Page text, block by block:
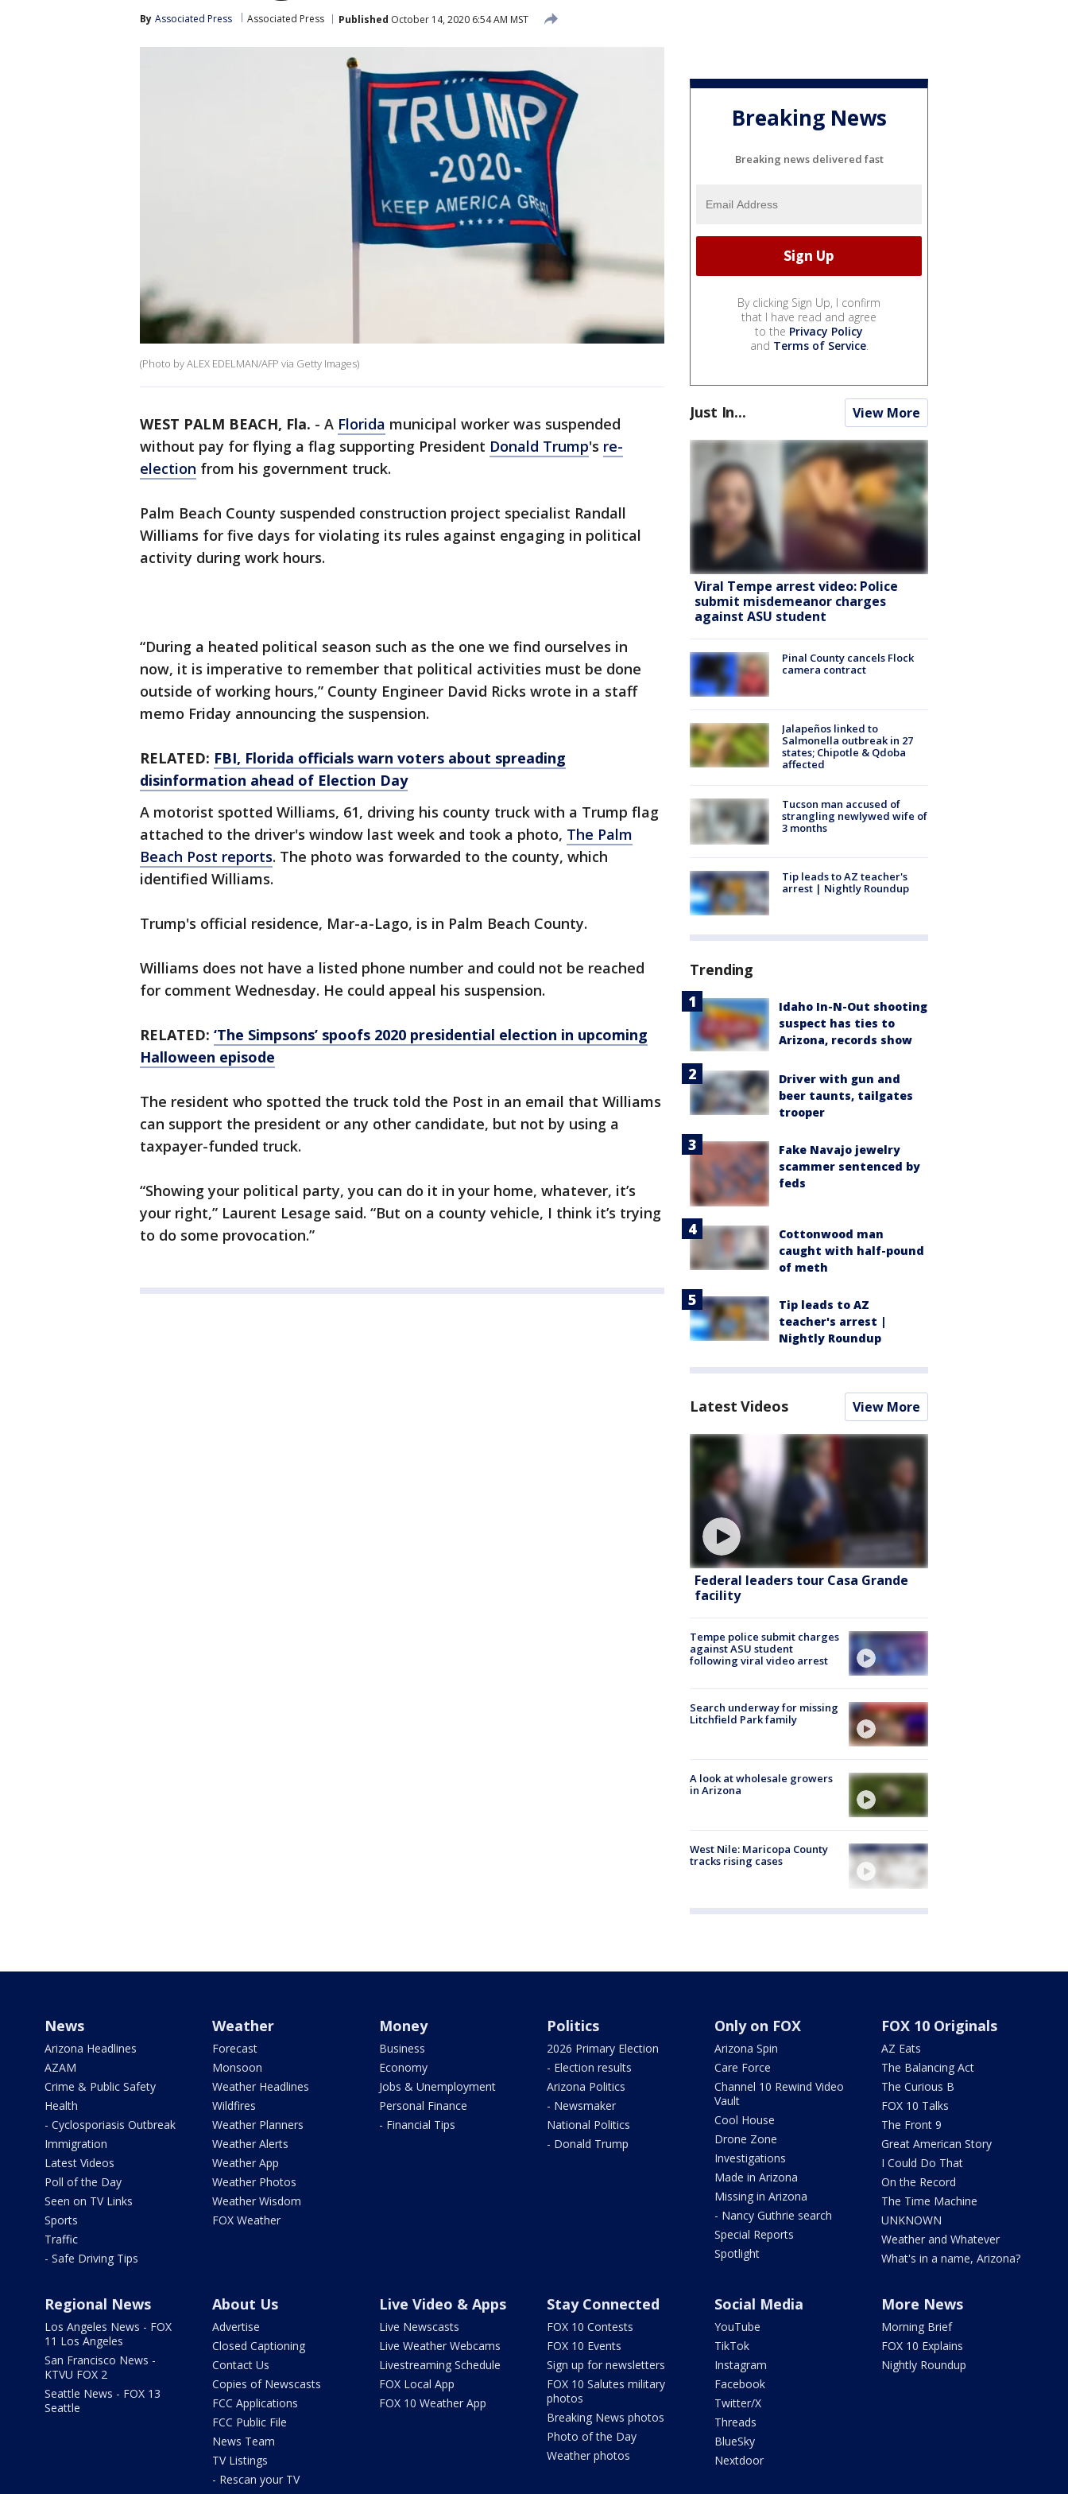
By Associated Press Associated Press Published October 14, 2020 6:54 AM MST
(Photo by ALEX EDELMAN/AFP via Getty Images)
WEST PALM BEACH, Fla. - A Florida municipal worker was suspended
without pay for flying a flag supporting President Donald Trump's re-
election from his government truck.
Palm Beach County suspended construction project specialist Randall
Williams for five days for violating its rules against engaging in political
activity during work hours.
“During a heated political season such as the one we find ourselves in
now, it is imperative to remember that political activities must be done
outside of working hours,” County Engineer David Ricks wrote in a staff
memo Friday announcing the suspension.
RELATED: FBI, Florida officials warn voters about spreading
disinformation ahead of Election Day
A motorist spotted Williams, 61, driving his county truck with a Trump flag
attached to the driver's window last week and took a photo, The Palm
Beach Post reports. The photo was forwarded to the county, which
identified Williams.
Trump's official residence, Mar-a-Lago, is in Palm Beach County.
Williams does not have a listed phone number and could not be reached
for comment Wednesday. He could appeal his suspension.
RELATED: ‘The Simpsons’ spoofs 2020 presidential election in upcoming
Halloween episode
The resident who spotted the truck told the Post in an email that Williams
can support the president or any other candidate, but not by using a
taxpayer-funded truck.
“Showing your political party, you can do it in your home, whatever, it’s
your right,” Laurent Lesage said. “But on a county vehicle, I think it’s trying
to do some provocation.”
Breaking News
Breaking news delivered fast
By clicking Sign Up, I confirm
that I have read and agree
to the Privacy Policy
and Terms of Service.
Just In... View More
Viral Tempe arrest video: Police
submit misdemeanor charges
against ASU student
Pinal County cancels Flock
camera contract
Jalapeños linked to
Salmonella outbreak in 27
states; Chipotle & Qdoba
affected
Tucson man accused of
strangling newlywed wife of
3 months
Tip leads to AZ teacher's
arrest | Nightly Roundup
Trending
Idaho In-N-Out shooting
suspect has ties to
Arizona, records show
Driver with gun and
beer taunts, tailgates
trooper
Fake Navajo jewelry
scammer sentenced by
feds
Cottonwood man
caught with half-pound
of meth
Tip leads to AZ
teacher's arrest |
Nightly Roundup
Latest Videos View More
Federal leaders tour Casa Grande
facility
Tempe police submit charges
against ASU student
following viral video arrest
Search underway for missing
Litchfield Park family
A look at wholesale growers
in Arizona
West Nile: Maricopa County
tracks rising cases
News
Arizona Headlines
AZAM
Crime & Public Safety
Health
- Cyclosporiasis Outbreak
Immigration
Latest Videos
Poll of the Day
Seen on TV Links
Sports
Traffic
- Safe Driving Tips
Weather
Forecast
Monsoon
Weather Headlines
Wildfires
Weather Planners
Weather Alerts
Weather App
Weather Photos
Weather Wisdom
FOX Weather
Money
Business
Economy
Jobs & Unemployment
Personal Finance
- Financial Tips
Politics
2026 Primary Election
- Election results
Arizona Politics
- Newsmaker
National Politics
- Donald Trump
Only on FOX
Arizona Spin
Care Force
Channel 10 Rewind Video
Vault
Cool House
Drone Zone
Investigations
Made in Arizona
Missing in Arizona
- Nancy Guthrie search
Special Reports
Spotlight
FOX 10 Originals
AZ Eats
The Balancing Act
The Curious B
FOX 10 Talks
The Front 9
Great American Story
I Could Do That
On the Record
The Time Machine
UNKNOWN
Weather and Whatever
What's in a name, Arizona?
Regional News
Los Angeles News - FOX
11 Los Angeles
San Francisco News -
KTVU FOX 2
Seattle News - FOX 13
Seattle
About Us
Advertise
Closed Captioning
Contact Us
Copies of Newscasts
FCC Applications
FCC Public File
News Team
TV Listings
- Rescan your TV
Live Video & Apps
Live Newscasts
Live Weather Webcams
Livestreaming Schedule
FOX Local App
FOX 10 Weather App
Stay Connected
FOX 10 Contests
FOX 10 Events
Sign up for newsletters
FOX 10 Salutes military
photos
Breaking News photos
Photo of the Day
Weather photos
Social Media
YouTube
TikTok
Instagram
Facebook
Twitter/X
Threads
BlueSky
Nextdoor
More News
Morning Brief
FOX 10 Explains
Nightly Roundup